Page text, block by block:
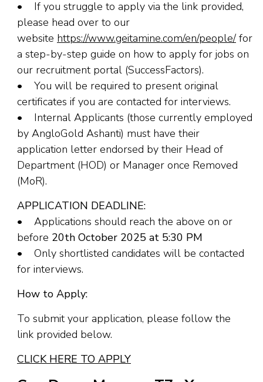
• If you struggle to apply via the link provided,
please head over to our
website https://www.geitamine.com/en/people/ for
a step-by-step guide on how to apply for jobs on
our recruitment portal (SuccessFactors).
• You will be required to present original
certificates if you are contacted for interviews.
• Internal Applicants (those currently employed
by AngloGold Ashanti) must have their
application letter endorsed by their Head of
Department (HOD) or Manager once Removed
(MoR).
APPLICATION DEADLINE:
• Applications should reach the above on or
before 20th October 2025 at 5:30 PM
• Only shortlisted candidates will be contacted
for interviews.
How to Apply:
To submit your application, please follow the
link provided below.
CLICK HERE TO APPLY